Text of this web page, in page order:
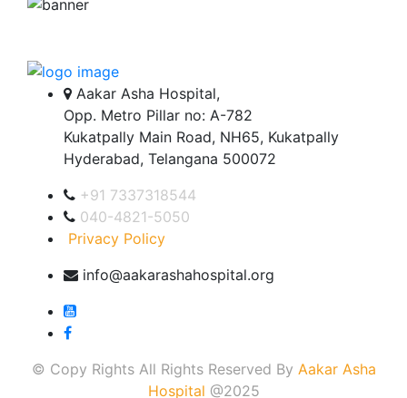
Aakar Asha Hospital,
Opp. Metro Pillar no: A-782
Kukatpally Main Road, NH65, Kukatpally
Hyderabad, Telangana 500072
+91 7337318544
040-4821-5050
Privacy Policy
info@aakarashahospital.org
© Copy Rights All Rights Reserved By Aakar Asha
Hospital @2025